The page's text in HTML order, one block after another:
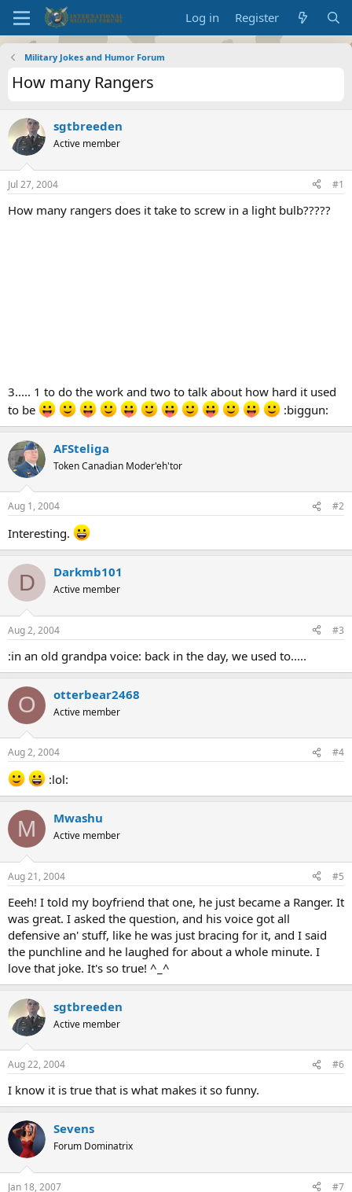
Log in Register
Military Jokes and Humor Forum
How many Rangers
sgtbreeden
Active member
Jul 27, 2004 #1
How many rangers does it take to screw in a light bulb?????
3..... 1 to do the work and two to talk about how hard it used
to be
:biggun:
AFSteliga
Token Canadian Moder'eh'tor
Aug 1, 2004 #2
Interesting.
D Darkmb101
Active member
Aug 2, 2004 #3
:in an old grandpa voice: back in the day, we used to.....
O otterbear2468
Active member
Aug 2, 2004 #4
:lol:
M Mwashu
Active member
Aug 21, 2004 #5
Eeeh! I told my boyfriend that one, he just became a Ranger. It
was great. I asked the question, and his voice got all
defensive an' stuff, like he was just bracing for it, and I said
the punchline and he laughed for about a whole minute. I
love that joke. It's so true! ^_^
sgtbreeden
Active member
Aug 22, 2004 #6
I know it is true that is what makes it so funny.
Sevens
Forum Dominatrix
Jan 18, 2007 #7